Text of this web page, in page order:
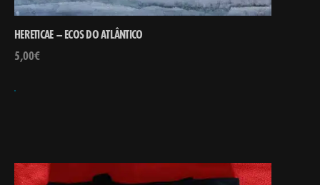
HERETICAE – ECOS DO ATL​Â​NTICO
5,00€